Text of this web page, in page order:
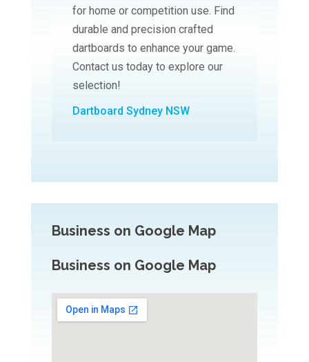
for home or competition use. Find
durable and precision crafted
dartboards to enhance your game.
Contact us today to explore our
selection!
Dartboard Sydney NSW
Business on Google Map
Business on Google Map